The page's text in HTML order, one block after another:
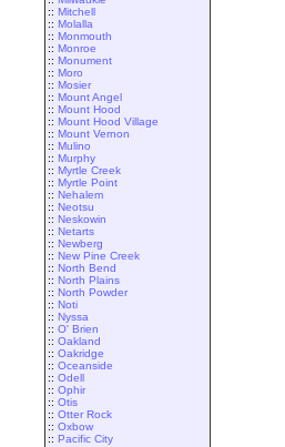
:: Mitchell
:: Molalla
:: Monmouth
:: Monroe
:: Monument
:: Moro
:: Mosier
:: Mount Angel
:: Mount Hood
:: Mount Hood Village
:: Mount Vernon
:: Mulino
:: Murphy
:: Myrtle Creek
:: Myrtle Point
:: Nehalem
:: Neotsu
:: Neskowin
:: Netarts
:: Newberg
:: New Pine Creek
:: North Bend
:: North Plains
:: North Powder
:: Noti
:: Nyssa
:: O' Brien
:: Oakland
:: Oakridge
:: Oceanside
:: Odell
:: Ophir
:: Otis
:: Otter Rock
:: Oxbow
:: Pacific City